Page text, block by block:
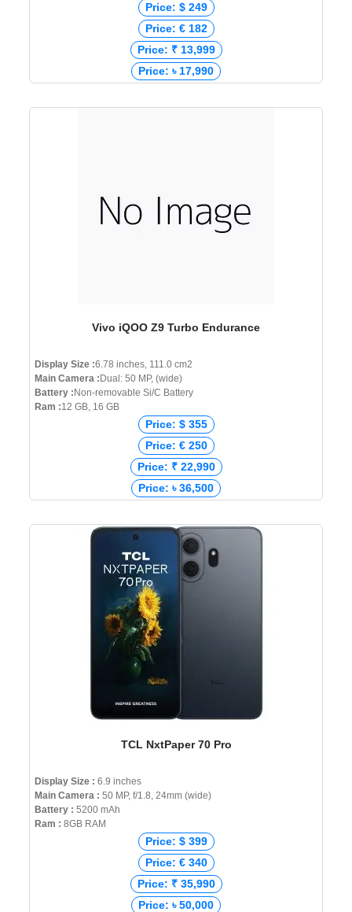
Price: $ 249
Price: € 182
Price: ₹ 13,999
Price: ৳ 17,990
Vivo iQOO Z9 Turbo Endurance
Display Size :6.78 inches, 111.0 cm2
Main Camera : Dual: 50 MP, (wide)
Battery : Non-removable Si/C Battery
Ram :12 GB, 16 GB
Price: $ 355
Price: € 250
Price: ₹ 22,990
Price: ৳ 36,500
TCL NxtPaper 70 Pro
Display Size : 6.9 inches
Main Camera : 50 MP, f/1.8, 24mm (wide)
Battery : 5200 mAh
Ram : 8GB RAM
Price: $ 399
Price: € 340
Price: ₹ 35,990
Price: ৳ 50,000